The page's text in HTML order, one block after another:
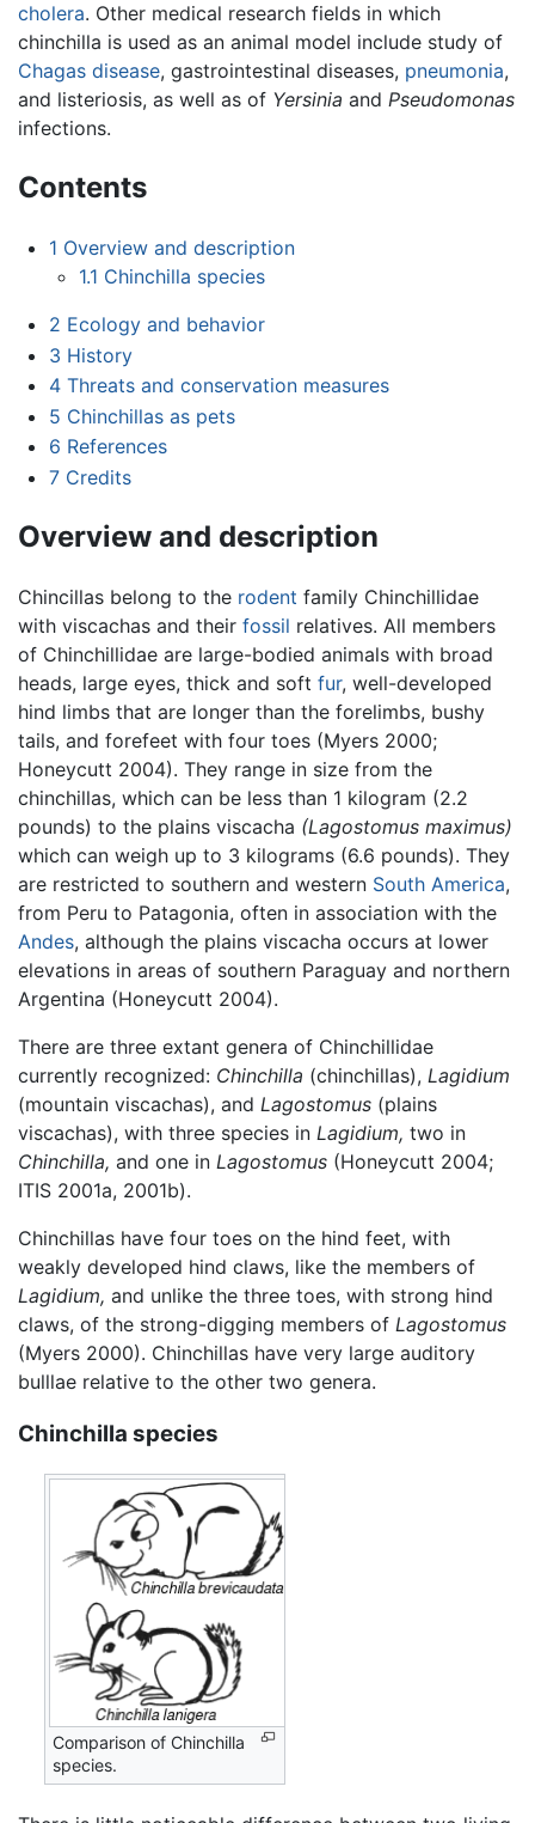
cholera. Other medical research fields in which
chinchilla is used as an animal model include study of
Chagas disease, gastrointestinal diseases, pneumonia,
and listeriosis, as well as of Yersinia and Pseudomonas
infections.
Contents
1 Overview and description
1.1 Chinchilla species
2 Ecology and behavior
3 History
4 Threats and conservation measures
5 Chinchillas as pets
6 References
7 Credits
Overview and description
Chincillas belong to the rodent family Chinchillidae
with viscachas and their fossil relatives. All members
of Chinchillidae are large-bodied animals with broad
heads, large eyes, thick and soft fur, well-developed
hind limbs that are longer than the forelimbs, bushy
tails, and forefeet with four toes (Myers 2000;
Honeycutt 2004). They range in size from the
chinchillas, which can be less than 1 kilogram (2.2
pounds) to the plains viscacha (Lagostomus maximus)
which can weigh up to 3 kilograms (6.6 pounds). They
are restricted to southern and western South America,
from Peru to Patagonia, often in association with the
Andes, although the plains viscacha occurs at lower
elevations in areas of southern Paraguay and northern
Argentina (Honeycutt 2004).
There are three extant genera of Chinchillidae
currently recognized: Chinchilla (chinchillas), Lagidium
(mountain viscachas), and Lagostomus (plains
viscachas), with three species in Lagidium, two in
Chinchilla, and one in Lagostomus (Honeycutt 2004;
ITIS 2001a, 2001b).
Chinchillas have four toes on the hind feet, with
weakly developed hind claws, like the members of
Lagidium, and unlike the three toes, with strong hind
claws, of the strong-digging members of Lagostomus
(Myers 2000). Chinchillas have very large auditory
bulllae relative to the other two genera.
Chinchilla species
Comparison of Chinchilla
species.